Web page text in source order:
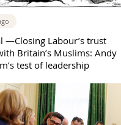
—Closing Labour’s trust
Britain’s Muslims: Andy
test of leadership